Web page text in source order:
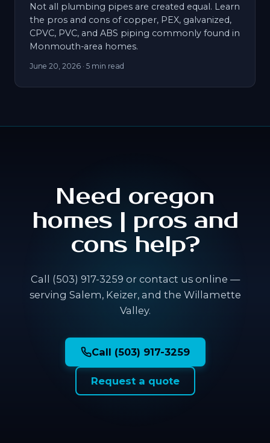
Not all plumbing pipes are created equal. Learn
the pros and cons of copper, PEX, galvanized,
CPVC, PVC, and ABS piping commonly found in
Monmouth-area homes.
June 20, 2026 · 5 min read
Need oregon
homes | pros and
cons help?
Call (503) 917-3259 or contact us online —
serving Salem, Keizer, and the Willamette
Valley.
Call (503) 917-3259
Request a quote